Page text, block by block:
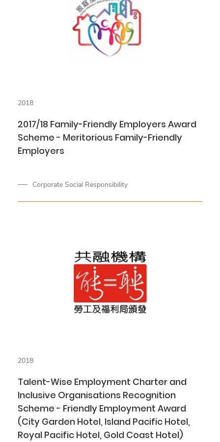
2018
2017/18 Family-Friendly Employers Award
Scheme - Meritorious Family-Friendly
Employers
Corporate Social Responsibility
2018
Talent-Wise Employment Charter and
Inclusive Organisations Recognition
Scheme - Friendly Employment Award
(City Garden Hotel, Island Pacific Hotel,
Royal Pacific Hotel, Gold Coast Hotel)